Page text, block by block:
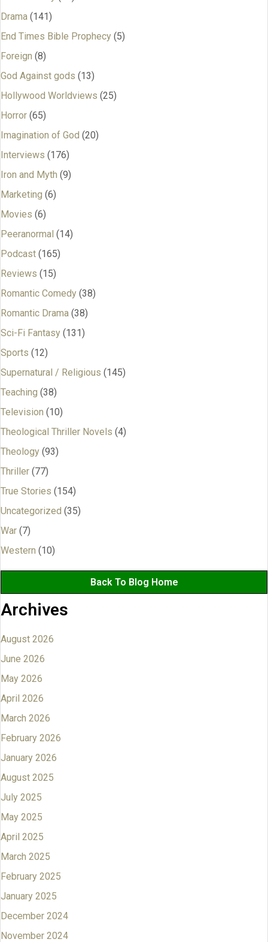
Drama (141)
End Times Bible Prophecy (5)
Foreign (8)
God Against gods (13)
Hollywood Worldviews (25)
Horror (65)
Imagination of God (20)
Interviews (176)
Iron and Myth (9)
Marketing (6)
Movies (6)
Peeranormal (14)
Podcast (165)
Reviews (15)
Romantic Comedy (38)
Romantic Drama (38)
Sci-Fi Fantasy (131)
Sports (12)
Supernatural / Religious (145)
Teaching (38)
Television (10)
Theological Thriller Novels (4)
Theology (93)
Thriller (77)
True Stories (154)
Uncategorized (35)
War (7)
Western (10)
Back To Blog Home
Archives
August 2026
June 2026
May 2026
April 2026
March 2026
February 2026
January 2026
August 2025
July 2025
May 2025
April 2025
March 2025
February 2025
January 2025
December 2024
November 2024